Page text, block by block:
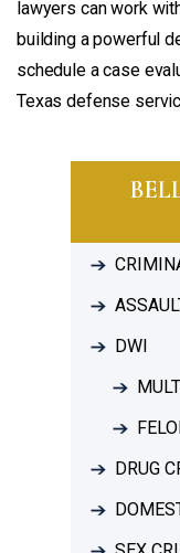
lawyers can work
building a powerful
schedule a case
Texas defense
DWI
DRUG